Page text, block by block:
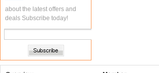
about the latest offers and
deals Subscribe today!